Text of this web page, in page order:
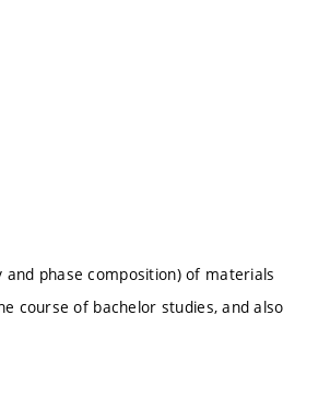
phase composition) of materials
course of bachelor studies, and also